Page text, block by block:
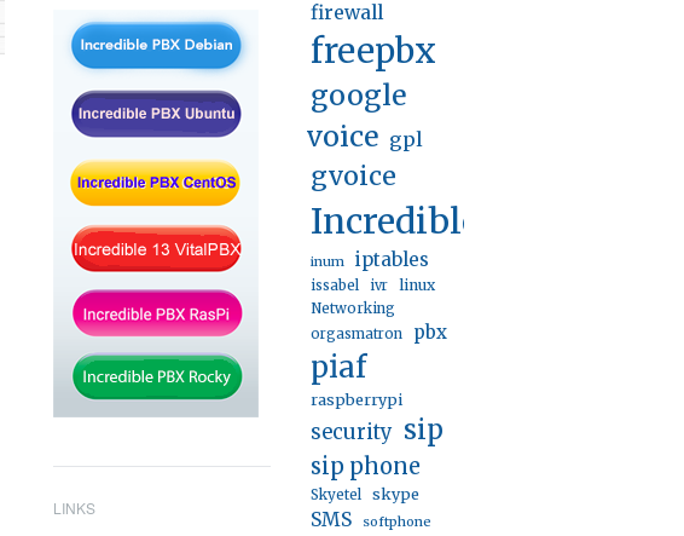
LINKS
firewall
freepbx
google
voice gpl
gvoice
IncrediblePBX
inum iptables
issabel ivr linux
Networking
orgasmatron
pbx
piaf
raspberrypi
security sip
sip phone
Skyetel skype
SMS
softphone